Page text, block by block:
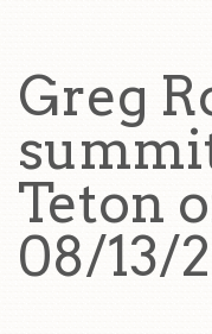
Greg
Teton
08/13/